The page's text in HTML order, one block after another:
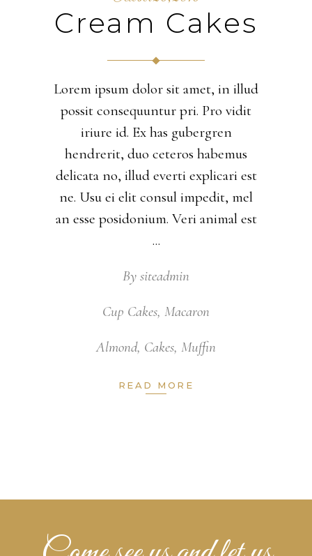
Cream Cakes
Lorem ipsum dolor sit amet, in illud
possit consequuntur pri. Pro vidit
iriure id. Ex has gubergren
hendrerit, duo ceteros habemus
delicata no, illud everti explicari est
ne. Usu ei elit consul impedit, mel
an esse posidonium. Veri animal est
By siteadmin
Cup Cakes, Macaron
Almond, Cakes, Muffin
READ MORE